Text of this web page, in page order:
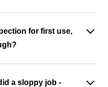
for first use,
a sloppy job -